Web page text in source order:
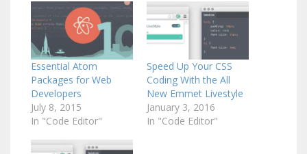
Essential Atom
Packages for Web
Developers
July 8, 2015
In "Code Editor"
Speed Up Your CSS
Coding With the All
New Emmet Livestyle
January 3, 2016
In "Code Editor"